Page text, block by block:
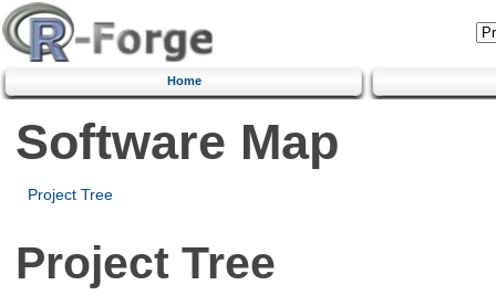
Home
Software Map
Project Tree
Project Tree